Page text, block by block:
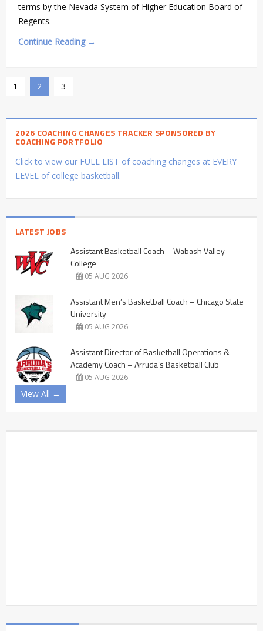
terms by the Nevada System of Higher Education Board of
Regents.
Continue Reading →
1 2 3
2026 COACHING CHANGES TRACKER SPONSORED BY
COACHING PORTFOLIO
Click to view our FULL LIST of coaching changes at EVERY
LEVEL of college basketball.
LATEST JOBS
Assistant Basketball Coach – Wabash Valley
College
05 AUG 2026
Assistant Men’s Basketball Coach – Chicago State
University
05 AUG 2026
Assistant Director of Basketball Operations &
Academy Coach – Arruda’s Basketball Club
05 AUG 2026
View All →